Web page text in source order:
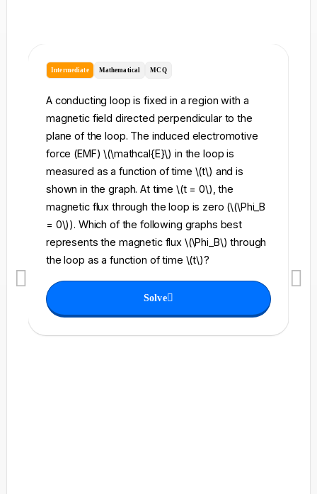
Intermediate Mathematical MCQ
A conducting loop is fixed in a region with a
magnetic field directed perpendicular to the
plane of the loop. The induced electromotive
force (EMF) \(\mathcal{E}\) in the loop is
measured as a function of time \(t\) and is
shown in the graph. At time \(t = 0\), the
magnetic flux through the loop is zero (\(\Phi_B
= 0\)). Which of the following graphs best
represents the magnetic flux \(\Phi_B\) through
the loop as a function of time \(t\)?
Solve